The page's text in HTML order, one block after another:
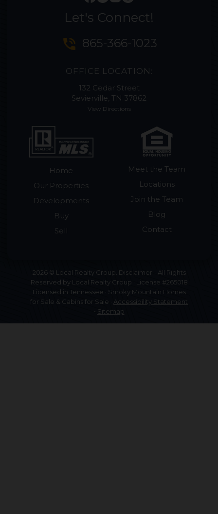
Let's Connect!
phone_in_talk 865-366-1023
OFFICE LOCATION:
132 Cedar Street
Sevierville, TN 37862
View Directions
Home
Our Properties
Developments
Buy
Sell
Meet the Team
Locations
Join the Team
Blog
Contact
2026 © Local Realty Group. Disclaimer - All Rights
Reserved by Local Realty Group · License #265018
Licensed in Tennessee · Smoky Mountain Homes
for Sale & Cabins for Sale · Accessibility Statement
• Sitemap